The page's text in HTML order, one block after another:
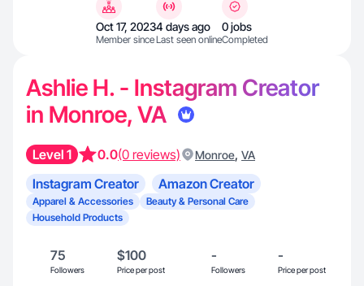
Oct 17, 2023
Member since
4 days ago
Last seen online
0 jobs
Completed
Ashlie H. - Instagram Creator
in Monroe, VA
Level 1 0.0(0 reviews) Monroe, VA
Instagram Creator Amazon Creator
Apparel & Accessories
Beauty & Personal Care
Household Products
75
Followers
$100
Price per post
-
Followers
-
Price per post